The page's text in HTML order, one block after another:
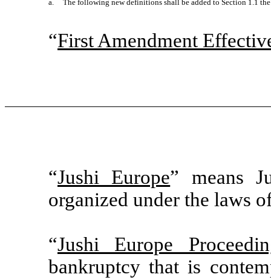
a. The following new definitions shall be added to Section 1.1
“First Amendment
“Jushi Europe” means
organized under the laws
“Jushi Europe
bankruptcy that is